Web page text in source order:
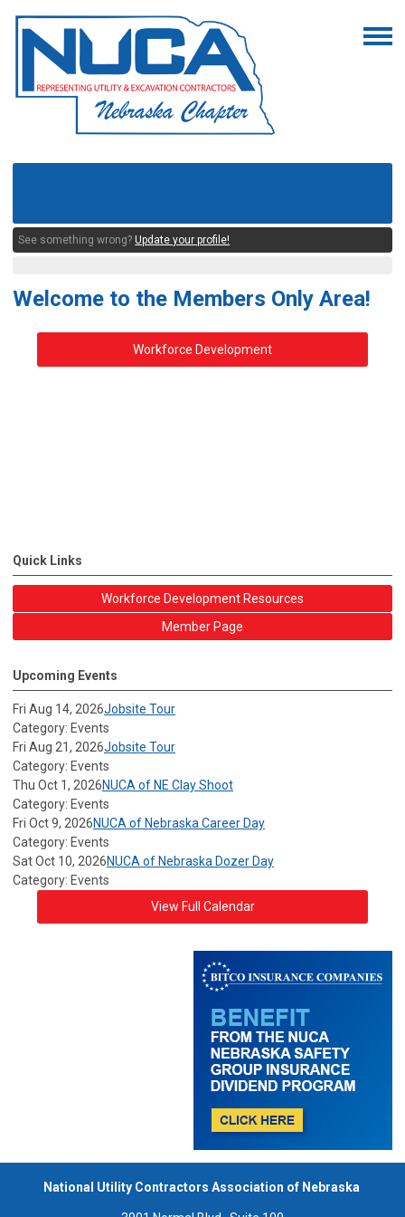
See something wrong?Update your profile!
Welcome to the Members Only Area!
Workforce Development
Quick Links
Workforce Development Resources
Member Page
Upcoming Events
Fri Aug 14, 2026Jobsite Tour
Category: Events
Fri Aug 21, 2026Jobsite Tour
Category: Events
Thu Oct 1, 2026NUCA of NE Clay Shoot
Category: Events
Fri Oct 9, 2026NUCA of Nebraska Career Day
Category: Events
Sat Oct 10, 2026NUCA of Nebraska Dozer Day
Category: Events
View Full Calendar
National Utility Contractors Association of Nebraska